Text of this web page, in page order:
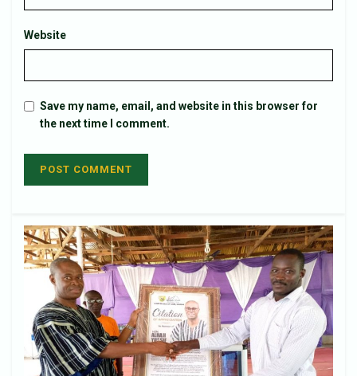
Website
Save my name, email, and website in this browser for
the next time I comment.